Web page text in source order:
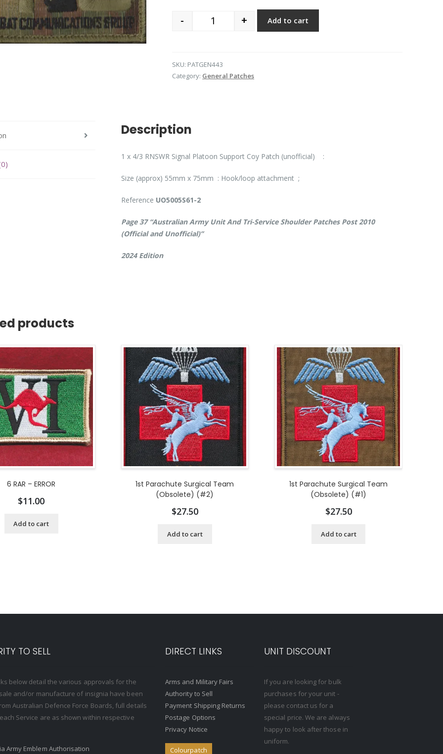
Quantity
- + Add to cart
SKU: PATGEN443
Category: General Patches
Description
1 x 4/3 RNSWR Signal Platoon Support Coy Patch (unofficial) :
Size (approx) 55mm x 75mm : Hook/loop attachment ;
Reference UO5005S61-2
Page 37 “Australian Army Unit And Tri-Service Shoulder Patches Post 2010
(Official and Unofficial)”
2024 Edition
products
6 RAR – ERROR
$11.00
Add to cart
1st Parachute Surgical Team
(Obsolete) (#2)
$27.50
Add to cart
1st Parachute Surgical Team
(Obsolete) (#1)
$27.50
Add to cart
TO SELL
below detail the various approvals for the
and/or manufacture of insignia have been
Australian Defence Force Boards, full details
Service are as shown within respective
Army Emblem Authorisation
DIRECT LINKS
Arms and Military Fairs
Authority to Sell
Payment Shipping Returns
Postage Options
Privacy Notice
Colourpatch
UNIT DISCOUNT
If you are looking for bulk
purchases for your unit -
please contact us for a
special price. We are always
happy to look after those in
uniform.